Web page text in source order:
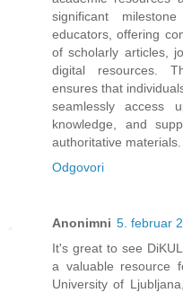
significant
educators, offering
of scholarly articles,
digital resources.
ensures that
seamlessly access
knowledge, and
authoritative materials.
Odgovori
Anonimni 5. februar
It's great to see
a valuable resource
University of